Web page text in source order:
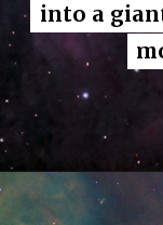
into a
into a